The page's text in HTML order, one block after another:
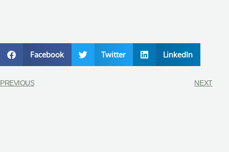
Facebook Twitter LinkedIn
PREVIOUS NEXT